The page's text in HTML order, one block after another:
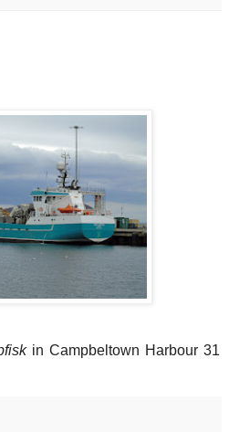
in Campbeltown Harbour 31